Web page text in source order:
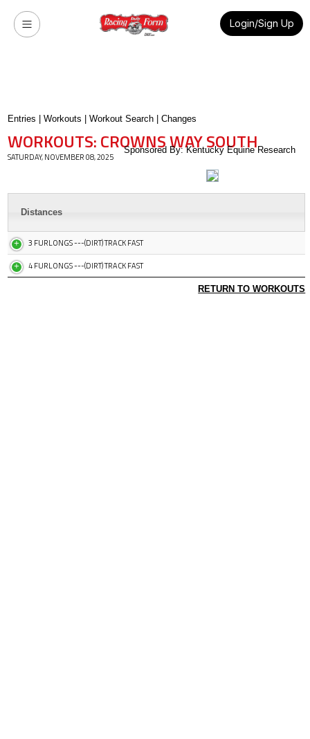
Login/Sign Up
Entries Workouts Workout Search Changes
WORKOUTS: CROWNS WAY SOUTH
SATURDAY, NOVEMBER 08, 2025
Sponsored By: Kentucky Equine Research
Distances
3 FURLONGS ---(DIRT) TRACK FAST
4 FURLONGS ---(DIRT) TRACK FAST
RETURN TO WORKOUTS